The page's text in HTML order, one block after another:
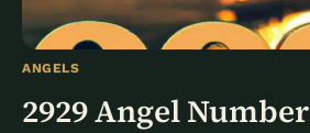
ANGELS
2929 Angel Number